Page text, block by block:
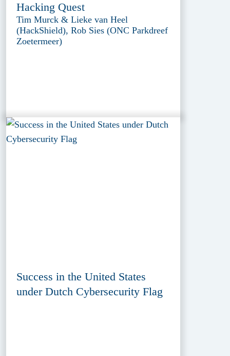
Hacking Quest
Tim Murck & Lieke van Heel
(HackShield), Rob Sies (ONC Parkdreef
Zoetermeer)
Success in the United States
under Dutch Cybersecurity Flag